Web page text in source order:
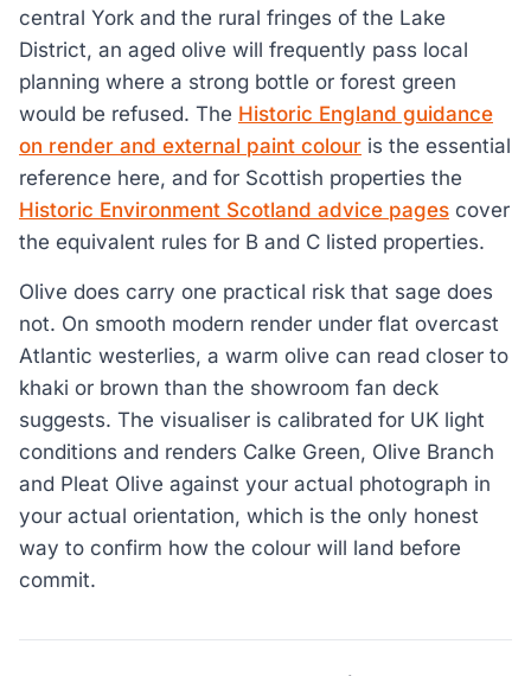
central York and the rural fringes of the Lake
District, an aged olive will frequently pass local
planning where a strong bottle or forest green
would be refused. The Historic England guidance
on render and external paint colour is the essential
reference here, and for Scottish properties the
Historic Environment Scotland advice pages cover
the equivalent rules for B and C listed properties.
Olive does carry one practical risk that sage does
not. On smooth modern render under flat overcast
Atlantic westerlies, a warm olive can read closer to
khaki or brown than the showroom fan deck
suggests. The visualiser is calibrated for UK light
conditions and renders Calke Green, Olive Branch
and Pleat Olive against your actual photograph in
your actual orientation, which is the only honest
way to confirm how the colour will land before
commit.